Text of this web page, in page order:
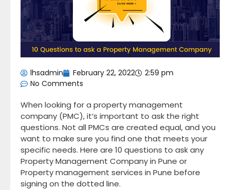
lhsadmin February 22, 2022
2:59 pm
No Comments
When looking for a property management
company (PMC), it’s important to ask the right
questions. Not all PMCs are created equal, and you
want to make sure you find one that meets your
specific needs. Here are 10 questions to ask any
Property Management Company in Pune or
Property management services in Pune before
signing on the dotted line.